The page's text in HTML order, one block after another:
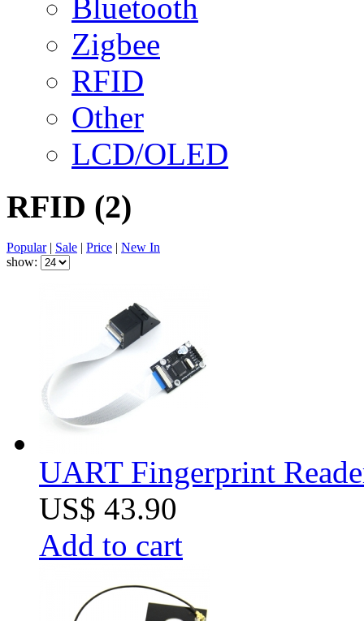
Bluetooth
Zigbee
RFID
Other
LCD/OLED
RFID (2)
Popular| Sale | Price | New In
show:
UART Fingerprint
US$ 43.90
Add to cart